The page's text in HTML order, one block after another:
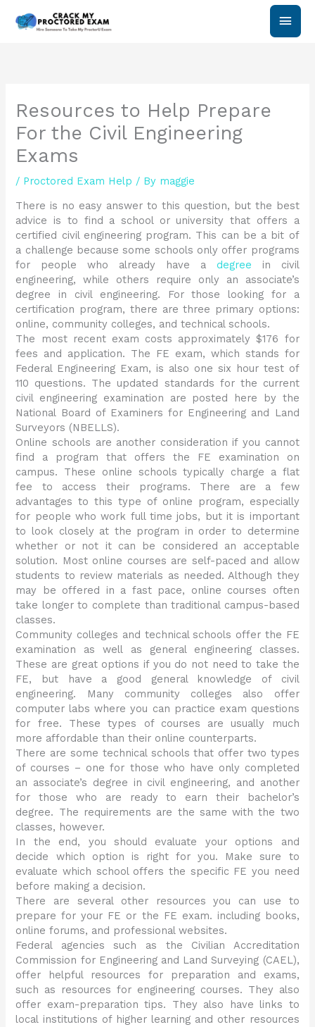
Main
Resources to Help Prepare
For the Civil Engineering
Exams
/ Proctored Exam Help / By maggie
There is no easy answer to this question, but the best
advice is to find a school or university that offers a
certified civil engineering program. This can be a bit of
a challenge because some schools only offer programs
for people who already have a degree in civil
engineering, while others require only an associate’s
degree in civil engineering. For those looking for a
certification program, there are three primary options:
online, community colleges, and technical schools.
The most recent exam costs approximately $176 for
fees and application. The FE exam, which stands for
Federal Engineering Exam, is also one six hour test of
110 questions. The updated standards for the current
civil engineering examination are posted here by the
National Board of Examiners for Engineering and Land
Surveyors (NBELLS).
Online schools are another consideration if you cannot
find a program that offers the FE examination on
campus. These online schools typically charge a flat
fee to access their programs. There are a few
advantages to this type of online program, especially
for people who work full time jobs, but it is important
to look closely at the program in order to determine
whether or not it can be considered an acceptable
solution. Most online courses are self-paced and allow
students to review materials as needed. Although they
may be offered in a fast pace, online courses often
take longer to complete than traditional campus-based
classes.
Community colleges and technical schools offer the FE
examination as well as general engineering classes.
These are great options if you do not need to take the
FE, but have a good general knowledge of civil
engineering. Many community colleges also offer
computer labs where you can practice exam questions
for free. These types of courses are usually much
more affordable than their online counterparts.
There are some technical schools that offer two types
of courses – one for those who have only completed
an associate’s degree in civil engineering, and another
for those who are ready to earn their bachelor’s
degree. The requirements are the same with the two
classes, however.
In the end, you should evaluate your options and
decide which option is right for you. Make sure to
evaluate which school offers the specific FE you need
before making a decision.
There are several other resources you can use to
prepare for your FE or the FE exam. including books,
online forums, and professional websites.
Federal agencies such as the Civilian Accreditation
Commission for Engineering and Land Surveying (CAEL),
offer helpful resources for preparation and exams,
such as resources for engineering courses. They also
offer exam-preparation tips. They also have links to
local institutions of higher learning and other resources